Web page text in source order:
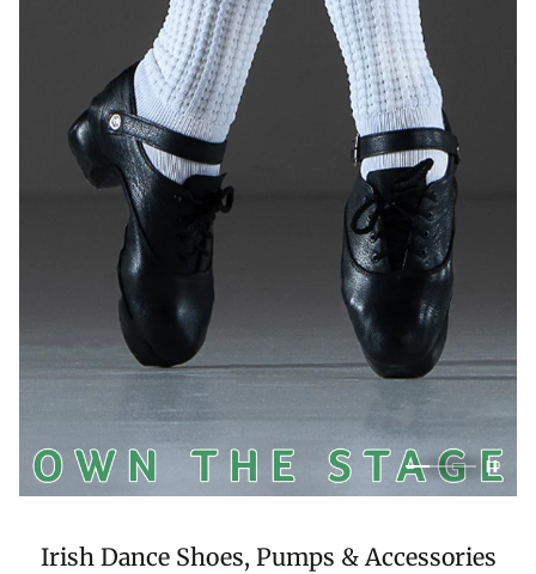
Irish Dance Shoes, Pumps & Accessories